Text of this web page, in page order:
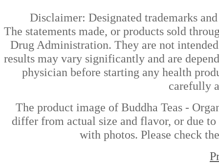
Disclaimer: Designated trademarks
The statements made, or products sold
Drug Administration. They are not
results may vary significantly and are
physician before starting any health
carefully
The product image of Buddha Teas -
differ from actual size and flavor, or due to
with photos. Please check